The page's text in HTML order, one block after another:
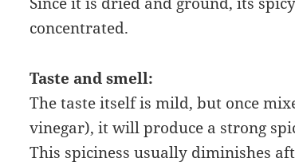
concentrated.
Taste and smell:
The taste itself is mild, but once
vinegar), it will produce a strong
This spiciness usually diminishes